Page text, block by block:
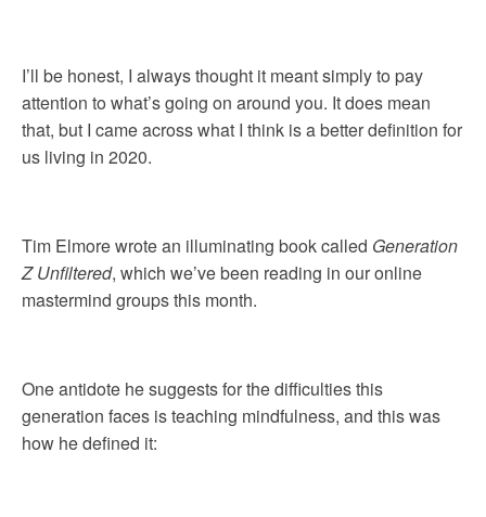
I’ll be honest, I always thought it meant simply to pay
attention to what’s going on around you. It does mean
that, but I came across what I think is a better definition for
us living in 2020.
Tim Elmore wrote an illuminating book called Generation
Z Unfiltered, which we’ve been reading in our online
mastermind groups this month.
One antidote he suggests for the difficulties this
generation faces is teaching mindfulness, and this was
how he defined it: